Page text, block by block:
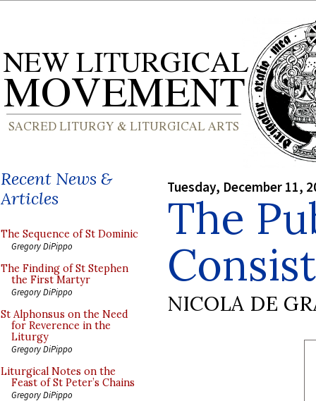
Recent News &
Articles
The Sequence of St Dominic
Gregory DiPippo
The Finding of St Stephen
the First Martyr
Gregory DiPippo
St Alphonsus on the Need
for Reverence in the
Liturgy
Gregory DiPippo
Liturgical Notes on the
Feast of St Peter’s Chains
Gregory DiPippo
Tuesday, December 11,
The
NICOLA DE